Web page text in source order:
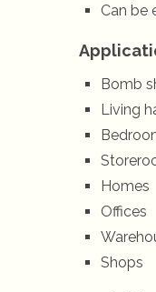
Can be
Bomb
Living
Homes
Offices
Shops